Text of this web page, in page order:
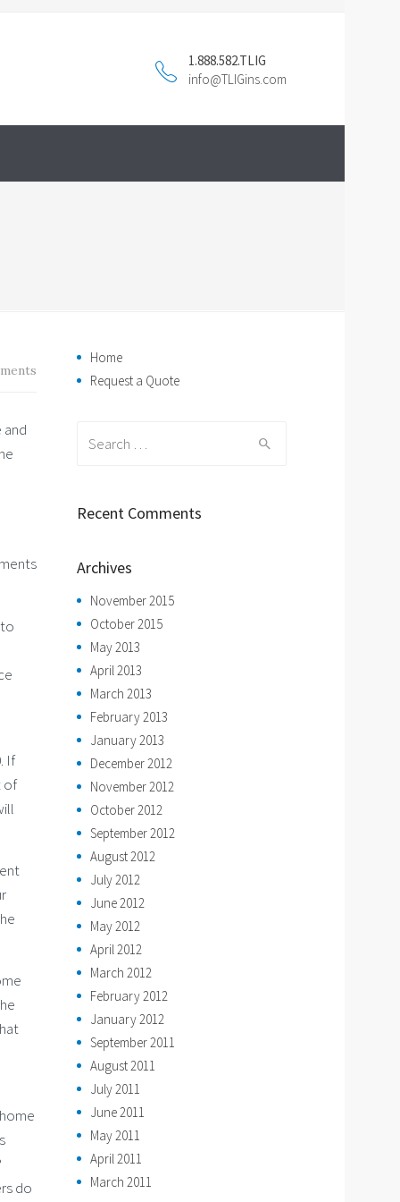
1.888.582.TLIG
info@TLIGins.com
If
of
do
Home
Request a Quote
Recent Comments
Archives
November 2015
October 2015
May 2013
April 2013
March 2013
February 2013
January 2013
December 2012
November 2012
October 2012
September 2012
August 2012
July 2012
June 2012
May 2012
April 2012
March 2012
February 2012
January 2012
September 2011
August 2011
July 2011
June 2011
May 2011
April 2011
March 2011